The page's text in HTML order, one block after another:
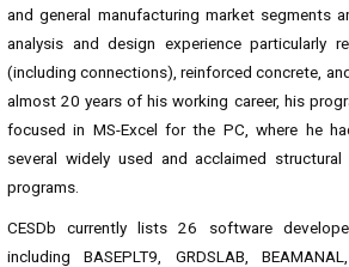
and general manufacturing market segments
analysis and design experience particularly
(including connections), reinforced concrete,
almost 20 years of his working career, his
focused in MS-Excel for the PC, where he
several widely used and acclaimed structural
programs.
CESDb currently lists 26 software
including BASEPLT9, GRDSLAB,